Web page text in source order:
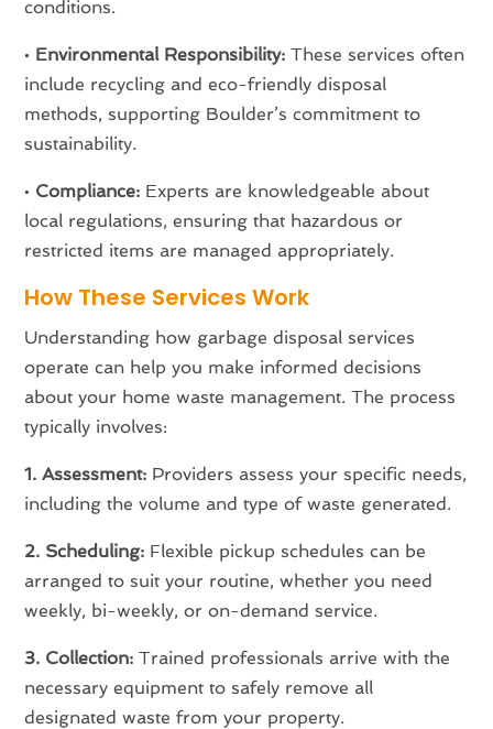
conditions.
• Environmental Responsibility: These services often
include recycling and eco-friendly disposal
methods, supporting Boulder’s commitment to
sustainability.
• Compliance: Experts are knowledgeable about
local regulations, ensuring that hazardous or
restricted items are managed appropriately.
How These Services Work
Understanding how garbage disposal services
operate can help you make informed decisions
about your home waste management. The process
typically involves:
1. Assessment: Providers assess your specific needs,
including the volume and type of waste generated.
2. Scheduling: Flexible pickup schedules can be
arranged to suit your routine, whether you need
weekly, bi-weekly, or on-demand service.
3. Collection: Trained professionals arrive with the
necessary equipment to safely remove all
designated waste from your property.